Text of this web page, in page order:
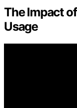
The Impact
Usage